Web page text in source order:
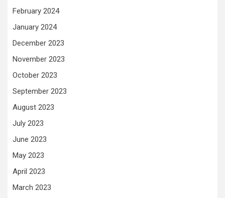
February 2024
January 2024
December 2023
November 2023
October 2023
September 2023
August 2023
July 2023
June 2023
May 2023
April 2023
March 2023